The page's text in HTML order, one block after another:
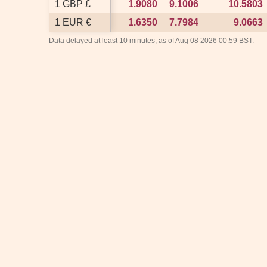
1 GBP £
1.9080 9.1006 10.5803
1 EUR €
1.6350 7.7984 9.0663
1 GBP £
1.9080 9.1006 10.5803
1 EUR €
1.6350 7.7984 9.0663
Data delayed at least 10 minutes, as of Aug 08 2026 00:59 BST.